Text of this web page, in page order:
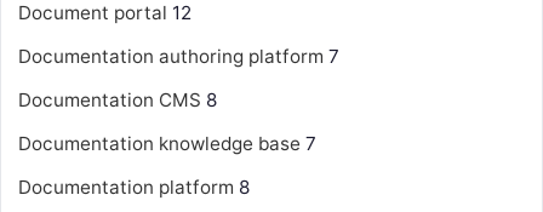
Document portal 12
Documentation authoring platform 7
Documentation CMS 8
Documentation knowledge base 7
Documentation platform 8